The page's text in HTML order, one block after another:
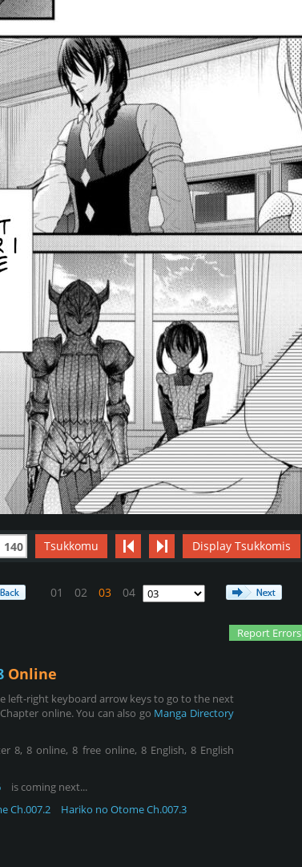
140 Tsukkomu Display Tsukkomis
01 02 03 04
Report Errors
Online
left-right keyboard arrow keys to go to the next
online. You can also go Manga Directory
8, 8 online, 8 free online, 8 English, 8 English
is coming next...
Ch.007.2 Hariko no Otome Ch.007.3